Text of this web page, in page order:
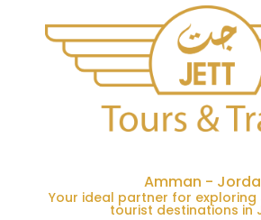
Amman -
Your ideal partner for exploring
tourist destinations in